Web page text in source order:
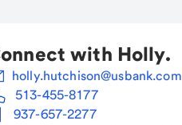
with Holly.
holly.hutchison@usbank.com
513-455-8177
937-657-2277